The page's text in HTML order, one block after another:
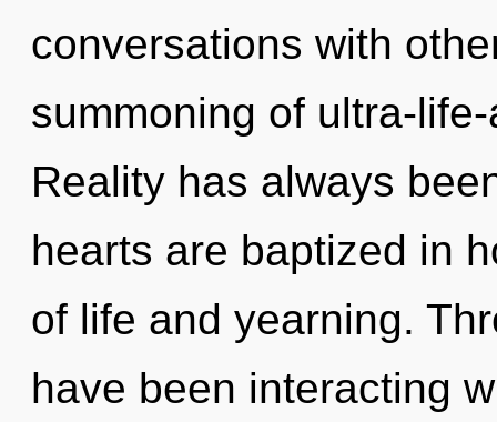
conversations with
summoning of ultra-
Reality has always
hearts are baptized in
of life and yearning.
have been interacting